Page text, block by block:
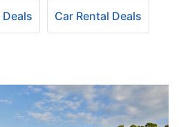
Car Rental Deals